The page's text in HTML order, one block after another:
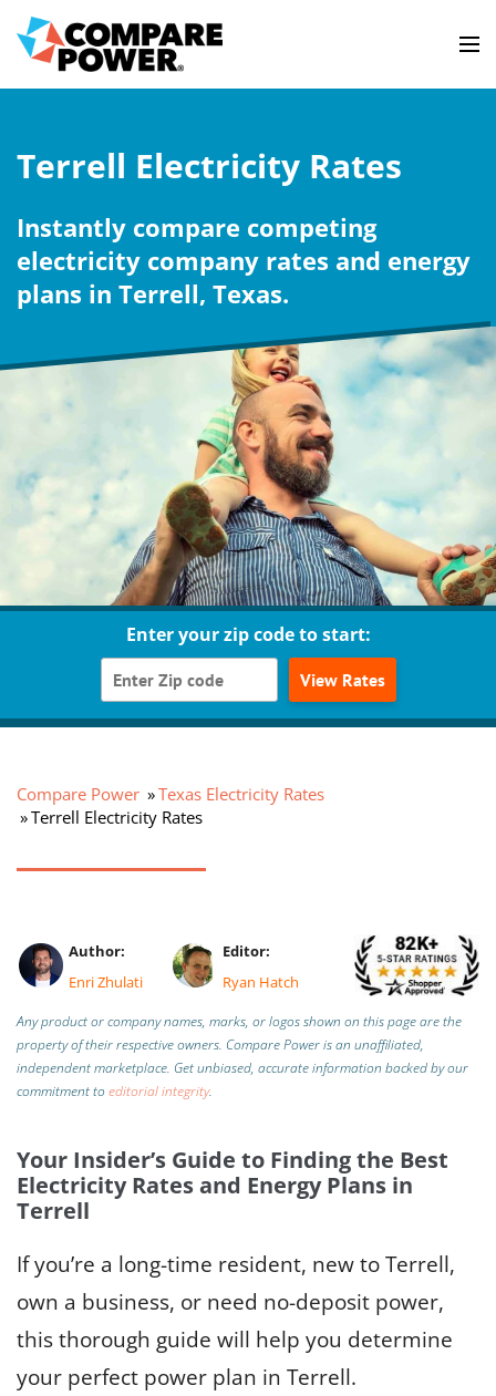
Terrell Electricity Rates
Instantly compare competing
electricity company rates and energy
plans in Terrell, Texas.
Enter your zip code to start:
View Rates
Compare Power
Texas Electricity Rates
Terrell Electricity Rates
Author:
Enri Zhulati
Editor:
Ryan Hatch
Any product or company names, marks, or logos shown on this page are the
property of their respective owners. Compare Power is an unaffiliated,
independent marketplace. Get unbiased, accurate information backed by our
commitment toeditorial integrity.
Your Insider’s Guide to Finding the Best
Electricity Rates and Energy Plans in
Terrell
If you’re a long-time resident, new to Terrell,
own a business, or need no-deposit power,
this thorough guide will help you determine
your perfect power plan in Terrell.